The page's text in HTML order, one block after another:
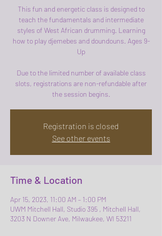
This fun and energetic class is designed to
teach the fundamentals and intermediate
styles of West African drumming. Learning
how to play djemebes and doundouns. Ages 9-
Up
Due to the limited number of available class
slots, registrations are non-refundable after
the session begins.
Registration is closed
See other events
Time & Location
Apr 15, 2023, 11:00 AM – 1:00 PM
UWM Mitchell Hall, Studio 395 , Mitchell Hall,
3203 N Downer Ave, Milwaukee, WI 53211